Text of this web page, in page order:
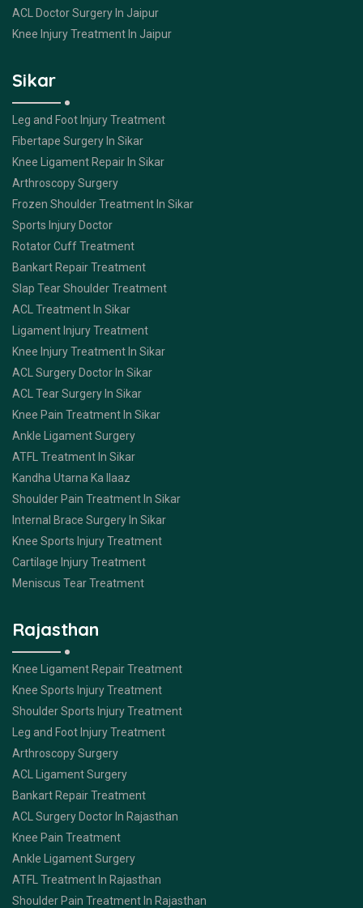
ACL Doctor Surgery In Jaipur
Knee Injury Treatment In Jaipur
Sikar
Leg and Foot Injury Treatment
Fibertape Surgery In Sikar
Knee Ligament Repair In Sikar
Arthroscopy Surgery
Frozen Shoulder Treatment In Sikar
Sports Injury Doctor
Rotator Cuff Treatment
Bankart Repair Treatment
Slap Tear Shoulder Treatment
ACL Treatment In Sikar
Ligament Injury Treatment
Knee Injury Treatment In Sikar
ACL Surgery Doctor In Sikar
ACL Tear Surgery In Sikar
Knee Pain Treatment In Sikar
Ankle Ligament Surgery
ATFL Treatment In Sikar
Kandha Utarna Ka Ilaaz
Shoulder Pain Treatment In Sikar
Internal Brace Surgery In Sikar
Knee Sports Injury Treatment
Cartilage Injury Treatment
Meniscus Tear Treatment
Rajasthan
Knee Ligament Repair Treatment
Knee Sports Injury Treatment
Shoulder Sports Injury Treatment
Leg and Foot Injury Treatment
Arthroscopy Surgery
ACL Ligament Surgery
Bankart Repair Treatment
ACL Surgery Doctor In Rajasthan
Knee Pain Treatment
Ankle Ligament Surgery
ATFL Treatment In Rajasthan
Shoulder Pain Treatment In Rajasthan